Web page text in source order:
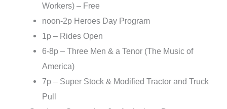
Workers) – Free
noon-2p Heroes Day Program
1p – Rides Open
6-8p – Three Men & a Tenor (The Music of
America)
7p – Super Stock & Modified Tractor and Truck
Pull